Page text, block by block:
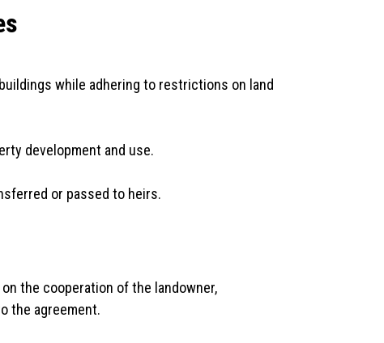
while adhering to restrictions on land
development and use.
or passed to heirs.
the cooperation of the landowner,
the agreement.